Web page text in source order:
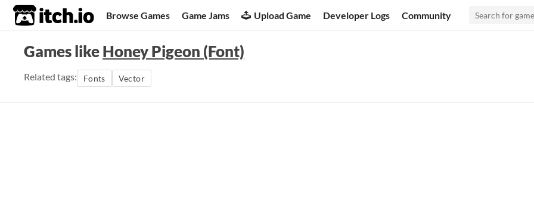
itch.io Browse Games Game Jams Upload Game Developer Logs Community
Games likeHoney Pigeon (Font)
Related tags: Fonts Vector